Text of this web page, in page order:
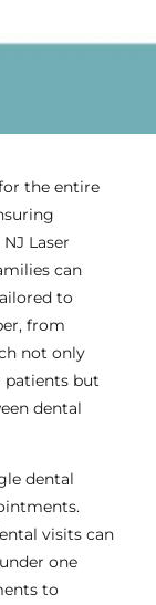
the entire
Laser
can
to
from
not only
patients but
dental
dental
visits can
one
to